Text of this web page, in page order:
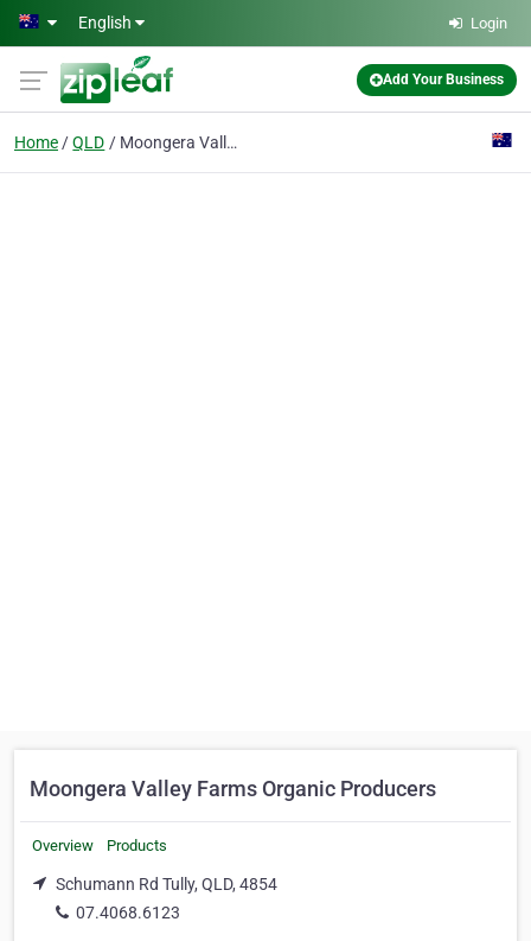
Skip to main content
English Login
Add Your Business
Home QLD Moongera Valley Farms Organic Producers
Moongera Valley Farms Organic Producers
Overview Products
Schumann Rd Tully, QLD, 4854
07.4068.6123